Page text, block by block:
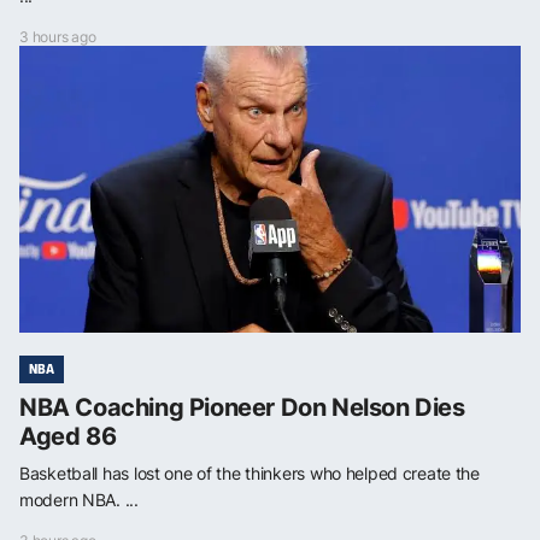
3 hours ago
NBA
NBA Coaching Pioneer Don Nelson Dies
Aged 86
Basketball has lost one of the thinkers who helped create the
modern NBA. ...